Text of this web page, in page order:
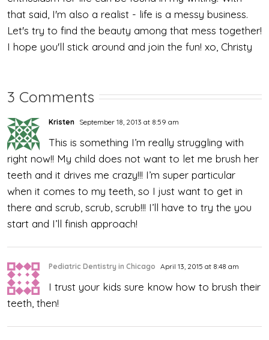
that said, I'm also a realist - life is a messy business.
Let's try to find the beauty among that mess together!
I hope you'll stick around and join the fun! xo, Christy
3 Comments
Kristen September 18, 2013 at 8:59 am
This is something I’m really struggling with
right now!! My child does not want to let me brush her
teeth and it drives me crazy!!! I’m super particular
when it comes to my teeth, so I just want to get in
there and scrub, scrub, scrub!!! I’ll have to try the you
start and I’ll finish approach!
Pediatric Dentistry in Chicago April 13, 2015 at 8:48 am
I trust your kids sure know how to brush their
teeth, then!